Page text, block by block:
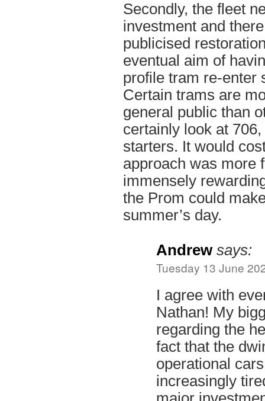
Secondly, the fleet
investment and
publicised
eventual aim of
profile tram re-enter
Certain trams are
general public than
certainly look at
starters. It would
approach was more
immensely
the Prom could
summer’s day.
Andrew says:
Tuesday 13 June
I agree with
Nathan! My
regarding the
fact that the
operational
increasingly